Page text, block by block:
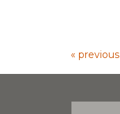
« previous